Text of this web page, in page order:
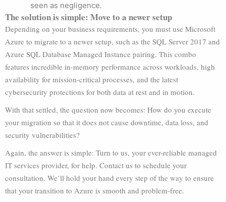
seen as negligence.
The solution is simple: Move to a newer setup
Depending on your business requirements, you must use Microsoft
Azure to migrate to a newer setup, such as the SQL Server 2017 and
Azure SQL Database Managed Instance pairing. This combo
features incredible in-memory performance across workloads, high
availability for mission-critical processes, and the latest
cybersecurity protections for both data at rest and in motion.
With that settled, the question now becomes: How do you execute
your migration so that it does not cause downtime, data loss, and
security vulnerabilities?
Again, the answer is simple: Turn to us, your ever-reliable managed
IT services provider, for help. Contact us to schedule your
consultation. We’ll hold your hand every step of the way to ensure
that your transition to Azure is smooth and problem-free.